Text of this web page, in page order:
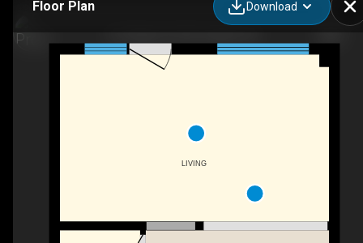
Floor Plan Download
LIVING